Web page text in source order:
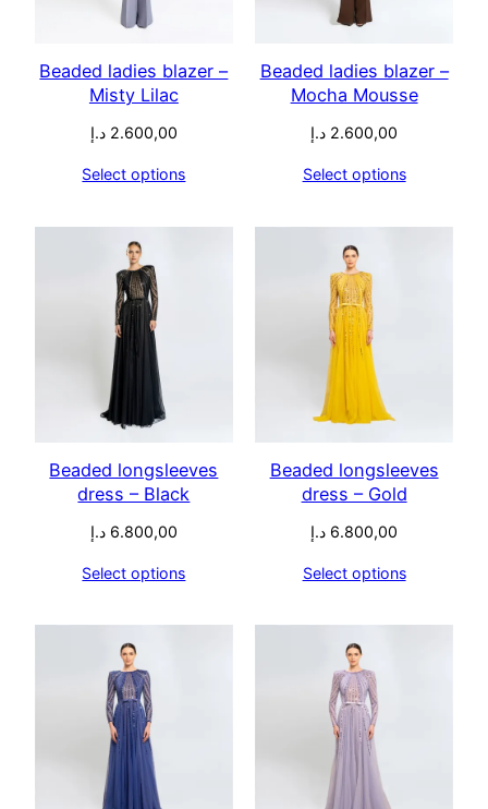
Beaded ladies blazer –
Misty Lilac
2.600,00 د.إ
Select options
Beaded ladies blazer –
Mocha Mousse
2.600,00 د.إ
Select options
Beaded longsleeves
dress – Black
6.800,00 د.إ
Select options
Beaded longsleeves
dress – Gold
6.800,00 د.إ
Select options